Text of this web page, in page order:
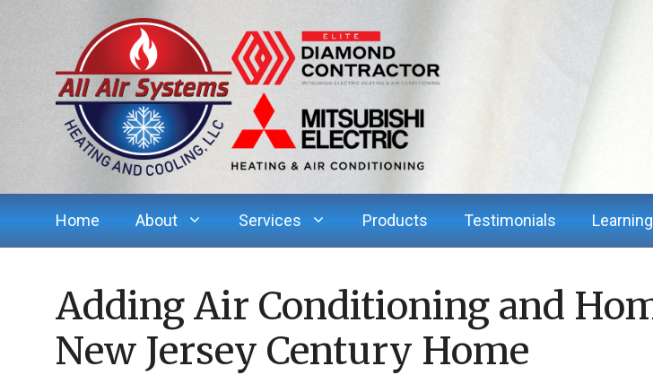
to
Home About Services Products Testimonials
Adding Air Conditioning and
New Jersey Century Home